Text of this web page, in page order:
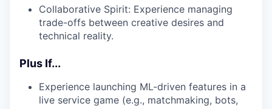
Collaborative Spirit: Experience managing
trade-offs between creative desires and
technical reality.
Plus If...
Experience launching ML-driven features in a
live service game (e.g., matchmaking, bots,